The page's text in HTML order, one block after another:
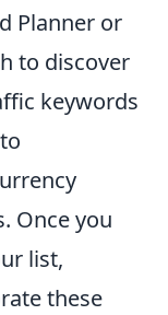
Planner or
to discover
keywords
Once you
list,
these